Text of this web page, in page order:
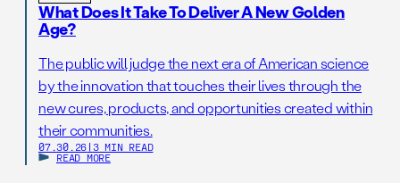
What Does It Take To Deliver A New Golden
Age?
The public will judge the next era of American science
by the innovation that touches their lives through the
new cures, products, and opportunities created within
their communities.
07.30.26 | 3 MIN READ
READ MORE